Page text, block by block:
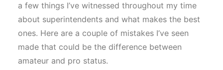
a few things I’ve witnessed throughout my time
about superintendents and what makes the best
ones. Here are a couple of mistakes I’ve seen
made that could be the difference between
amateur and pro status.